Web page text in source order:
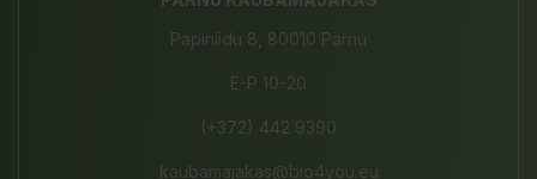
Papiniidu 8, 80010 Pärnu
E-P 10-20
(+372) 442 9390
kaubamajakas@bio4you.eu